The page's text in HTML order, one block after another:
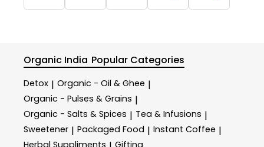
Organic India Popular Categories
Detox | Organic - Oil & Ghee |
Organic - Pulses & Grains |
Organic - Salts & Spices | Tea & Infusions |
Sweetener | Packaged Food | Instant Coffee |
Herbal Suppliments Gifting